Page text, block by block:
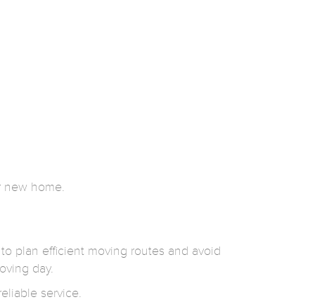
new home.
plan efficient moving routes and avoid
day.
service.